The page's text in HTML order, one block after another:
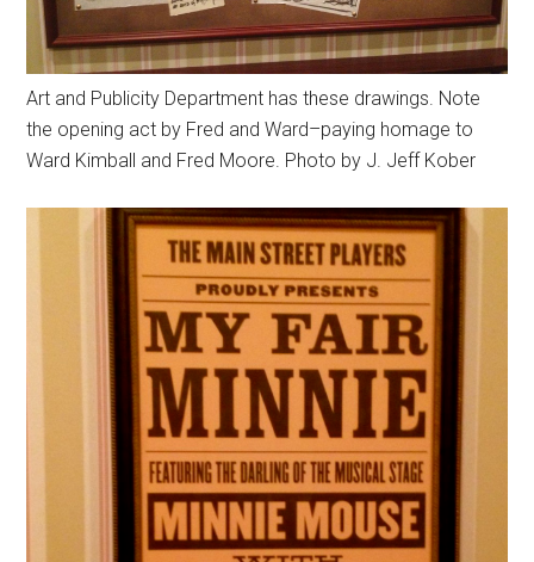
Art and Publicity Department has these drawings. Note
the opening act by Fred and Ward–paying homage to
Ward Kimball and Fred Moore. Photo by J. Jeff Kober